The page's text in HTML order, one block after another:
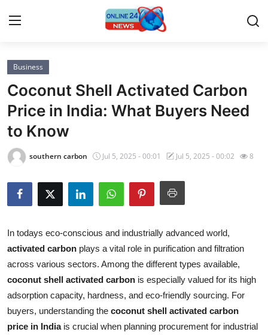
Home
Press Release
Contact
Privacy Policy
About
Submit Press Release
Guest Posting
Crypto
Business
Coconut Shell Activated Carbon
Price in India: What Buyers Need
to Know
southern carbon Jul 5, 2025 - 00:01 Jul 5, 2025 - 00:02 8
In todays eco-conscious and industrially advanced world,
activated carbon plays a vital role in purification and filtration
across various sectors. Among the different types available,
coconut shell activated carbon is especially valued for its high
adsorption capacity, hardness, and eco-friendly sourcing. For
buyers, understanding the coconut shell activated carbon
price in Indiais crucial when planning procurement for industrial